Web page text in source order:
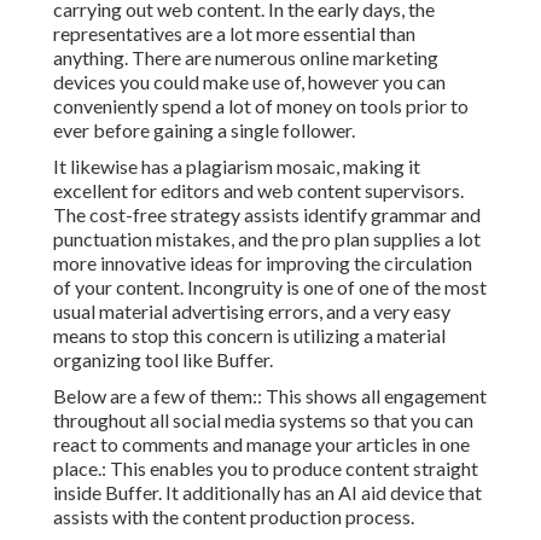
carrying out web content. In the early days, the
representatives are a lot more essential than
anything. There are numerous online marketing
devices you could make use of, however you can
conveniently spend a lot of money on tools prior to
ever before gaining a single follower.
It likewise has a plagiarism mosaic, making it
excellent for editors and web content supervisors.
The cost-free strategy assists identify grammar and
punctuation mistakes, and the pro plan supplies a lot
more innovative ideas for improving the circulation
of your content. Incongruity is one of one of the most
usual material advertising errors, and a very easy
means to stop this concern is utilizing a material
organizing tool like Buffer.
Below are a few of them:: This shows all engagement
throughout all social media systems so that you can
react to comments and manage your articles in one
place.: This enables you to produce content straight
inside Buffer. It additionally has an AI aid device that
assists with the content production process.